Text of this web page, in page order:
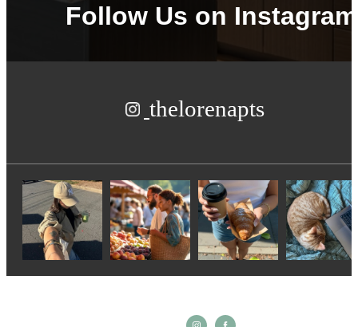
Follow Us on Instagram
thelorenapts